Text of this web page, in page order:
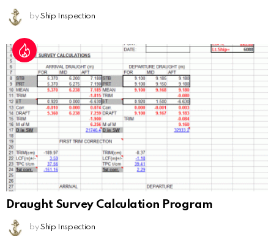
by Ship Inspection
Draught Survey Calculation Program
by Ship Inspection